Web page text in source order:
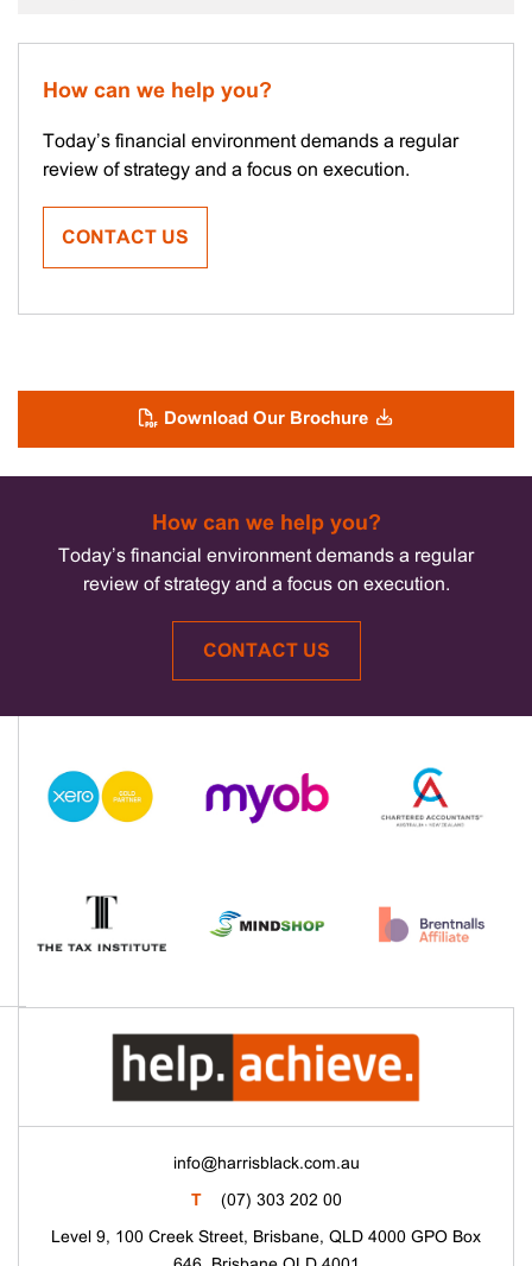
How can we help you?
Today’s financial environment demands a regular
review of strategy and a focus on execution.
CONTACT US
Download Our Brochure
How can we help you?
Today’s financial environment demands a regular
review of strategy and a focus on execution.
CONTACT US
info@harrisblack.com.au
(07) 303 202 00
Level 9, 100 Creek Street, Brisbane, QLD 4000 GPO Box